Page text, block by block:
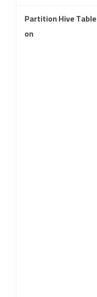
Partition Hive Table
on